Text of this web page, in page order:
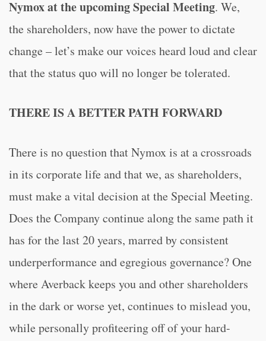
Nymox at the upcoming Special Meeting. We,
the shareholders, now have the power to dictate
change – let’s make our voices heard loud and clear
that the status quo will no longer be tolerated.
THERE IS A BETTER PATH FORWARD
There is no question that Nymox is at a crossroads
in its corporate life and that we, as shareholders,
must make a vital decision at the Special Meeting.
Does the Company continue along the same path it
has for the last 20 years, marred by consistent
underperformance and egregious governance? One
where Averback keeps you and other shareholders
in the dark or worse yet, continues to mislead you,
while personally profiteering off of your hard-